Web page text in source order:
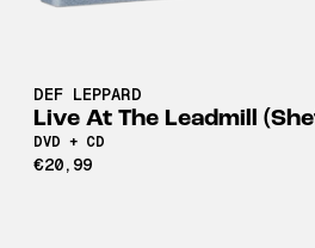
DEF LEPPARD
Live At The Leadmill
DVD + CD
€20,99